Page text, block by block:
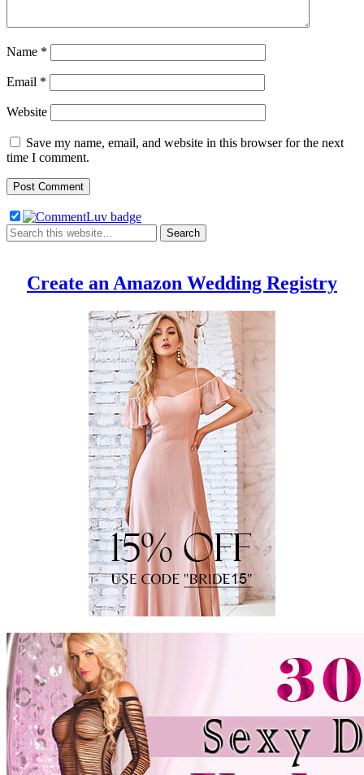
Name *
Email *
Website
Save my name, email, and website in this browser for the next
time I comment.
Create an Amazon Wedding Registry